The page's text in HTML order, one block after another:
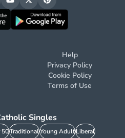
Help
Privacy Policy
Cookie Policy
Terms of Use
Singles
50TraditionalYoung AdultLiberal